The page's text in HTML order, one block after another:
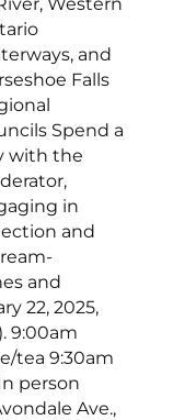
and
Falls
Spend a
with the
in
and
and
22, 2025,
9:00am
tea 9:30am
person
Ave.,